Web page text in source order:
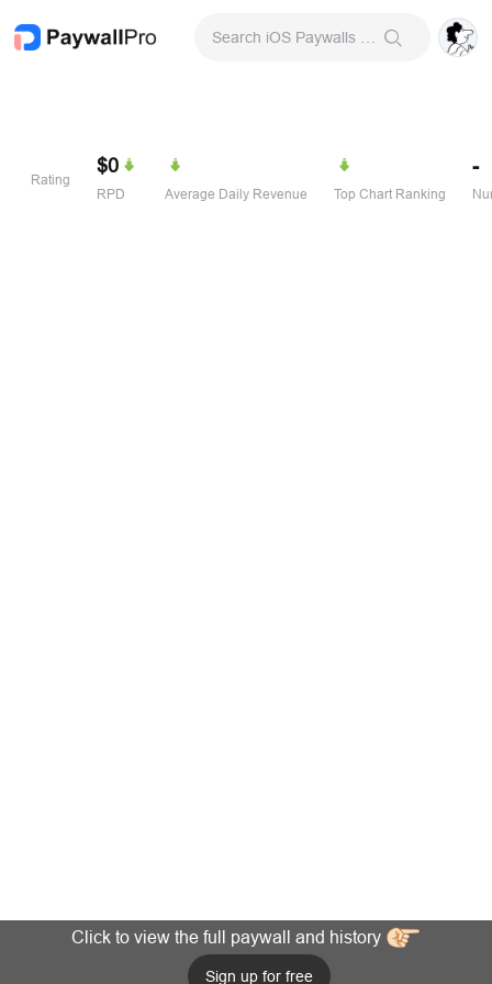
Rating
$0
RPD Average Daily Revenue Top Chart Ranking
-
Click to view the full paywall and history
Sign up for free